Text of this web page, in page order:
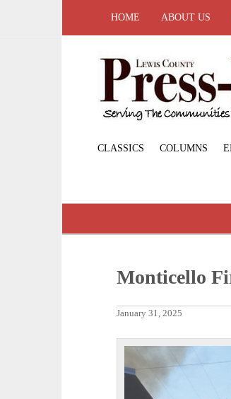
HOME ABOUT US
CLASSICS COLUMNS
Monticello
January 31, 2025